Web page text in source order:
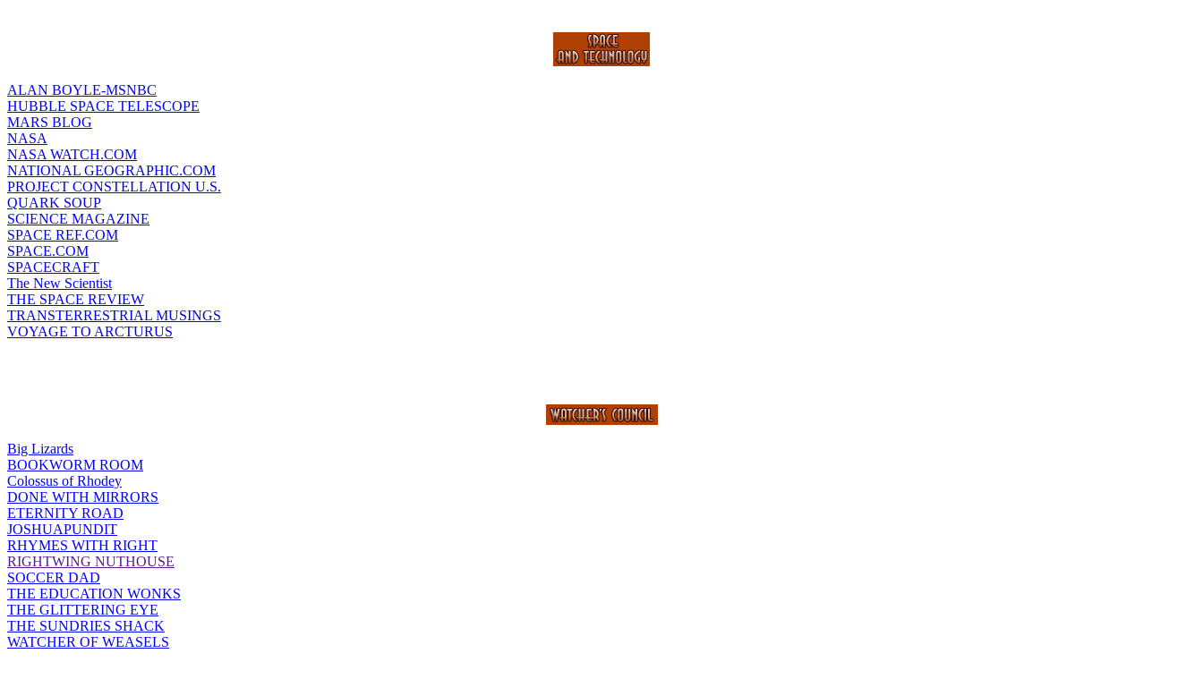
ALAN BOYLE-MSNBC
HUBBLE SPACE TELESCOPE
MARS BLOG
NASA
NASA WATCH.COM
NATIONAL GEOGRAPHIC.COM
PROJECT CONSTELLATION U.S.
QUARK SOUP
SCIENCE MAGAZINE
SPACE REF.COM
SPACE.COM
SPACECRAFT
The New Scientist
THE SPACE REVIEW
TRANSTERRESTRIAL MUSINGS
VOYAGE TO ARCTURUS
Big Lizards
BOOKWORM ROOM
Colossus of Rhodey
DONE WITH MIRRORS
ETERNITY ROAD
JOSHUAPUNDIT
RHYMES WITH RIGHT
RIGHTWING NUTHOUSE
SOCCER DAD
THE EDUCATION WONKS
THE GLITTERING EYE
THE SUNDRIES SHACK
WATCHER OF WEASELS